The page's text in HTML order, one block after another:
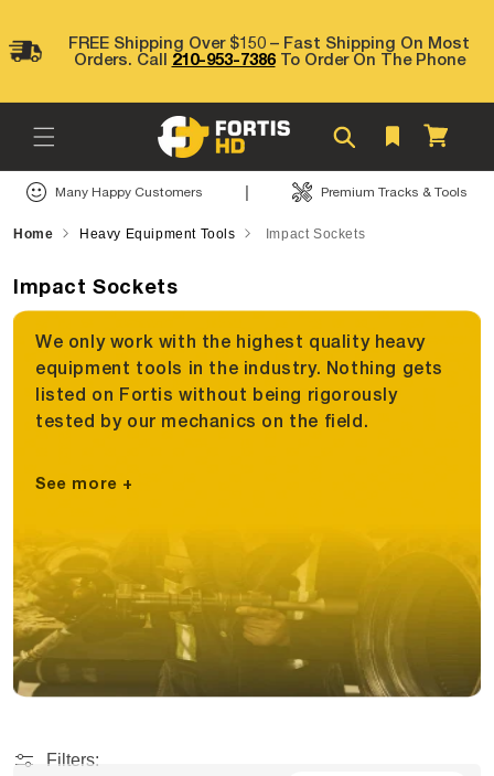
contentFREE Shipping Over $150 – Fast Shipping On Most
Orders. Call 210-953-7386To Order On The Phone
Cart
Many Happy Customers | Premium Tracks & Tools
Home Heavy Equipment Tools Impact Sockets
Impact Sockets
We only work with the highest quality heavy
equipment tools in the industry. Nothing gets
listed on Fortis without being rigorously
tested by our mechanics on the field.
See more +
Filters: